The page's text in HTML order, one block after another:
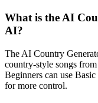
What is the AI
AI?
The AI Country
country-style songs
Beginners can use
for more control.